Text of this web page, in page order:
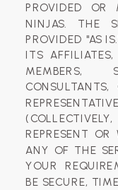
PROVIDED OR
NINJAS. THE
PROVIDED "AS
ITS
MEMBERS,
CONSULTANTS,
REPRESENT
ANY OF THE
YOUR
BE SECURE,